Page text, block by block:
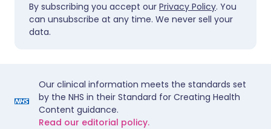
By subscribing you accept our Privacy Policy. You
can unsubscribe at any time. We never sell your
data.
Our clinical information meets the standards set
by the NHS in their Standard for Creating Health
Content guidance.
Read our editorial policy.